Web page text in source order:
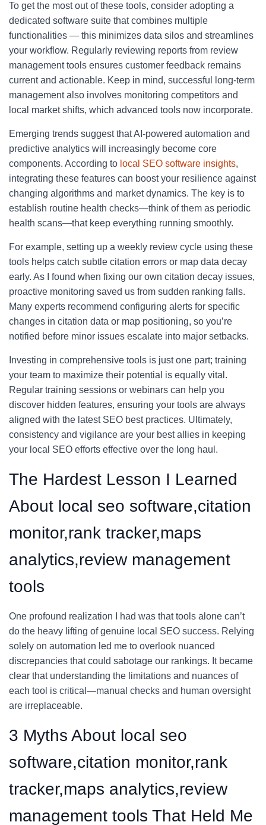
To get the most out of these tools, consider adopting a
dedicated software suite that combines multiple
functionalities — this minimizes data silos and streamlines
your workflow. Regularly reviewing reports from review
management tools ensures customer feedback remains
current and actionable. Keep in mind, successful long-term
management also involves monitoring competitors and
local market shifts, which advanced tools now incorporate.
Emerging trends suggest that AI-powered automation and
predictive analytics will increasingly become core
components. According to local SEO software insights,
integrating these features can boost your resilience against
changing algorithms and market dynamics. The key is to
establish routine health checks—think of them as periodic
health scans—that keep everything running smoothly.
For example, setting up a weekly review cycle using these
tools helps catch subtle citation errors or map data decay
early. As I found when fixing our own citation decay issues,
proactive monitoring saved us from sudden ranking falls.
Many experts recommend configuring alerts for specific
changes in citation data or map positioning, so you’re
notified before minor issues escalate into major setbacks.
Investing in comprehensive tools is just one part; training
your team to maximize their potential is equally vital.
Regular training sessions or webinars can help you
discover hidden features, ensuring your tools are always
aligned with the latest SEO best practices. Ultimately,
consistency and vigilance are your best allies in keeping
your local SEO efforts effective over the long haul.
The Hardest Lesson I Learned
About local seo software,citation
monitor,rank tracker,maps
analytics,review management
tools
One profound realization I had was that tools alone can’t
do the heavy lifting of genuine local SEO success. Relying
solely on automation led me to overlook nuanced
discrepancies that could sabotage our rankings. It became
clear that understanding the limitations and nuances of
each tool is critical—manual checks and human oversight
are irreplaceable.
3 Myths About local seo
software,citation monitor,rank
tracker,maps analytics,review
management tools That Held Me